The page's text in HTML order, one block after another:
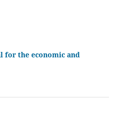
for the economic and